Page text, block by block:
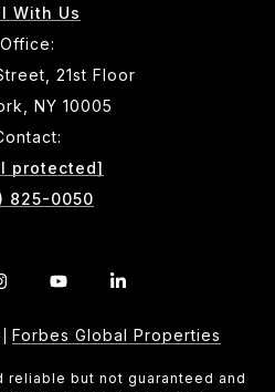
With Us
Office:
21st Floor
NY 10005
protected]
825-0050
Forbes Global Properties
but not guaranteed and